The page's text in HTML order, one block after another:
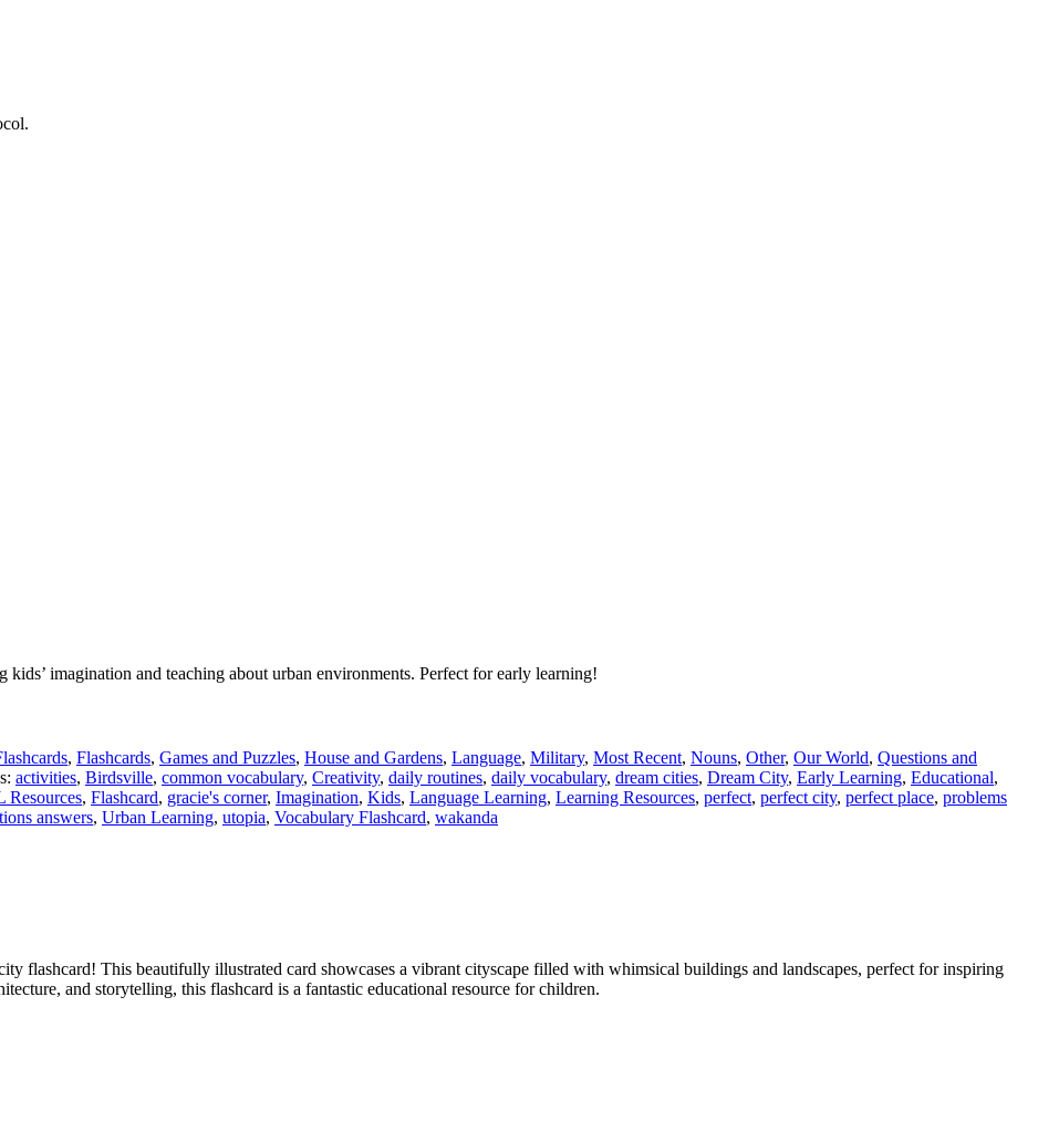
imagination and teaching about urban environments. Perfect for early learning!
, Flashcards, Games and Puzzles, House and Gardens, Language, Military, Most Recent, Nouns, Other, Our World, Questions and
activities, Birdsville, common vocabulary, Creativity, daily routines, daily vocabulary, dream cities, Dream City, Early Learning, Educational,
Resources, Flashcard, gracie's corner, Imagination, Kids, Language Learning, Learning Resources, perfect, perfect city, perfect place, problems
answers, Urban Learning, utopia, Vocabulary Flashcard, wakanda
flashcard! This beautifully illustrated card showcases a vibrant cityscape filled with whimsical buildings and landscapes, perfect for inspiring
and storytelling, this flashcard is a fantastic educational resource for children.